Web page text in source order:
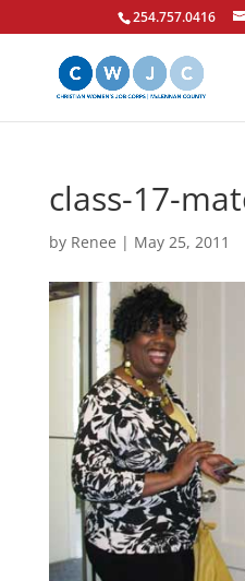
254.757.0416
class-17-
by Renee | May 25, 2011